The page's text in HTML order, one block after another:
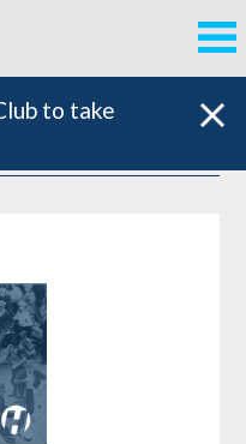
to take